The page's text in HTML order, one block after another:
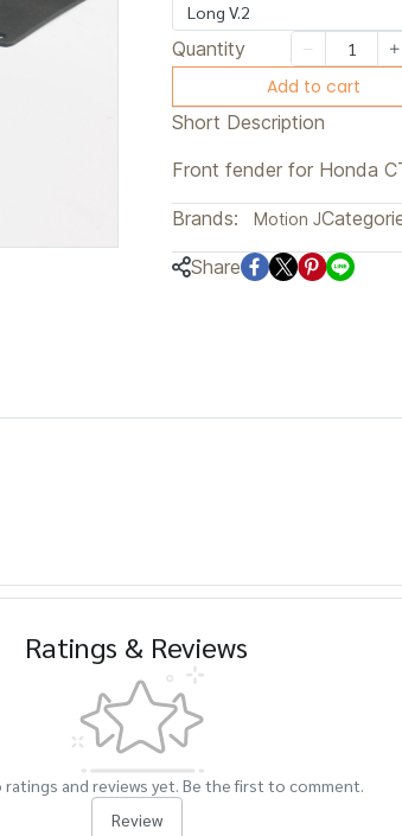
Long V.2
Quantity
Add to cart
Short Description
Front fender for Honda
Brands: Motion J
Share
Ratings & Reviews
ratings and reviews yet. Be the first to comment.
Review